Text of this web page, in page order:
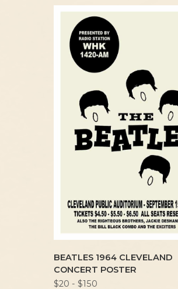
BEATLES 1964 CLEVELAND
CONCERT POSTER
$20 - $150